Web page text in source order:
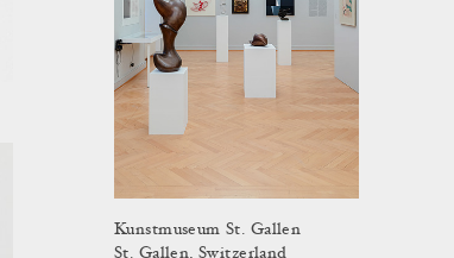
Kunstmuseum St. Gallen
St. Gallen, Switzerland